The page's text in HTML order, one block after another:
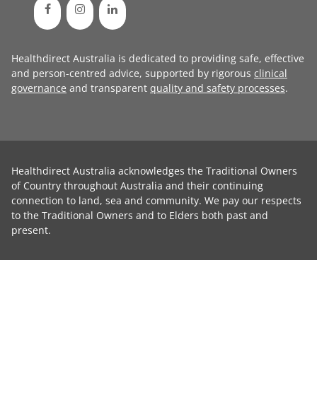
Healthdirect Australia is dedicated to providing safe, effective
and person-centred advice, supported by rigorous clinical
governance and transparent quality and safety processes.
Healthdirect Australia acknowledges the Traditional Owners
of Country throughout Australia and their continuing
connection to land, sea and community. We pay our respects
to the Traditional Owners and to Elders both past and
present.